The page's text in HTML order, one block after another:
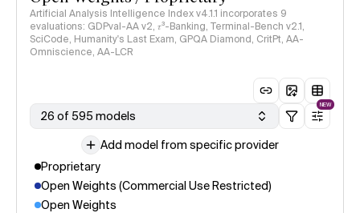
Artificial Analysis Intelligence Index v4.1.1 incorporates 9
evaluations: GDPval-AA v2, 𝜏³-Banking, Terminal-Bench v2.1,
SciCode, Humanity's Last Exam, GPQA Diamond, CritPt, AA-
Omniscience, AA-LCR
26 of 595 models
NEW
Add model from specific provider
Proprietary
Open Weights (Commercial Use Restricted)
Open Weights